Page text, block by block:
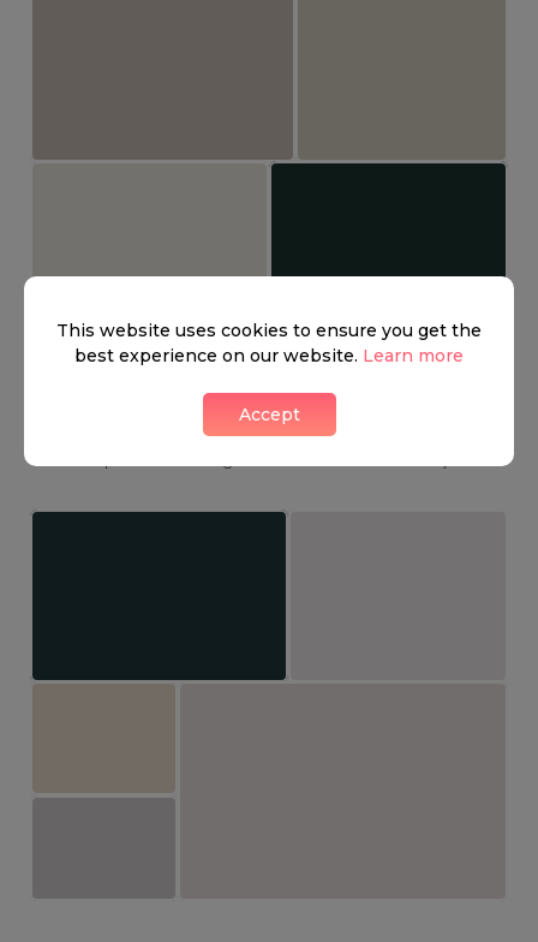
Belgravia has some great bars, fashionable cafes, and
fabulous restaurants. Here you can find the famous The
Thomas Cubitt, named after the main contractor who
This website uses cookies to ensure you get the
best experience on our website. Learn more
Accept